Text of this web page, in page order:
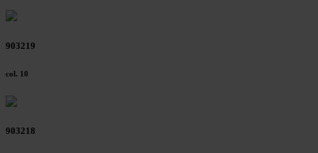
903219
col. 10
903218